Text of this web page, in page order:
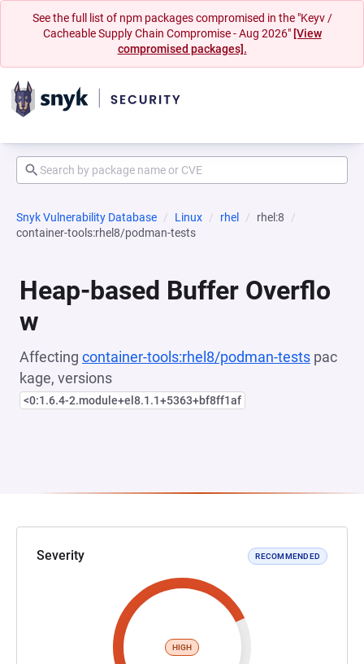
See the full list of npm packages compromised in the "Keyv /
Cacheable Supply Chain Compromise - Aug 2026" [View
compromised packages].
Snyk Vulnerability Database Linux rhel
rhel:8
container-tools:rhel8/podman-tests
Heap-based Buffer Overflo
w
Affecting container-tools:rhel8/podman-tests pac
kage, versions
<0:1.6.4-2.module+el8.1.1+5363+bf8ff1af
Severity RECOMMENDED
HIGH